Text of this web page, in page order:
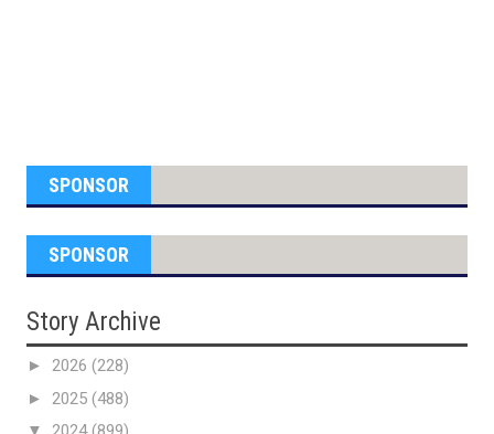
SPONSOR
SPONSOR
Story Archive
► 2026 (228)
► 2025 (488)
▼